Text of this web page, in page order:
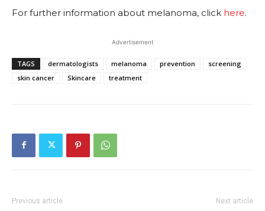
For further information about melanoma, click here.
Advertisement
TAGS dermatologists melanoma prevention
screening
skin cancer
Skincare treatment
Previous article Next article